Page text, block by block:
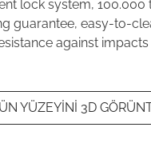
lock system, 100.000
guarantee, easy-to-
against
YÜZEYİNİ 3D